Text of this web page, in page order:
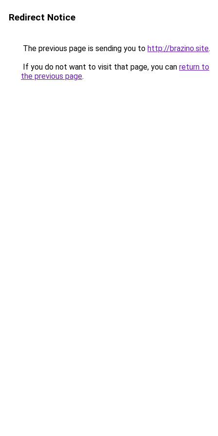
Redirect Notice
The previous page is sending you to http://brazino.site.
If you do not want to visit that page, you can return to
the previous page.